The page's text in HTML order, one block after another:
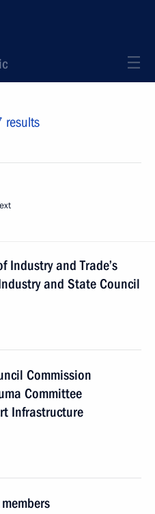
results
Industry and Trade’s
and State Council
Commission
Committee
Infrastructure